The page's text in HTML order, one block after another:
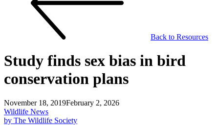
Back to Resources
Study finds sex bias in bird
conservation plans
November 18, 2019February 2, 2026
Wildlife News
by The Wildlife Society